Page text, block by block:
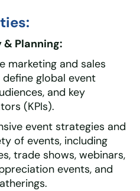
Planning:
marketing and sales
global event
and key
(KPIs).
event strategies and
of events, including
trade shows, webinars,
events, and